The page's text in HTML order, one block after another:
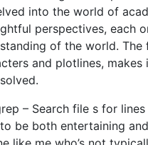
into the world of
perspectives, each
of the world.
and plotlines, makes
– Search file s for
be both entertaining